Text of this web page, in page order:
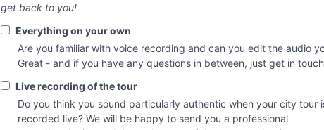
get back to you!
Everything on your own
Are you familiar with voice recording and can you edit the audio
Great - and if you have any questions in between, just get in
Live recording of the tour
Do you think you sound particularly authentic when your city tour
recorded live? We will be happy to send you a professional